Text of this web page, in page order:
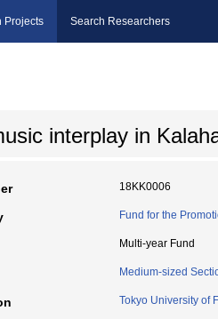
Projects Search Researchers
interplay in
18KK0006
Fund for the
Multi-year Fund
Medium-sized
Tokyo University of